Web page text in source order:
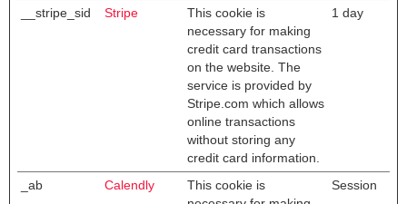
__stripe_sid Stripe
This cookie is
necessary for making
credit card transactions
on the website. The
service is provided by
Stripe.com which allows
online transactions
without storing any
credit card information.
1 day
_ab Calendly
This cookie is
Session